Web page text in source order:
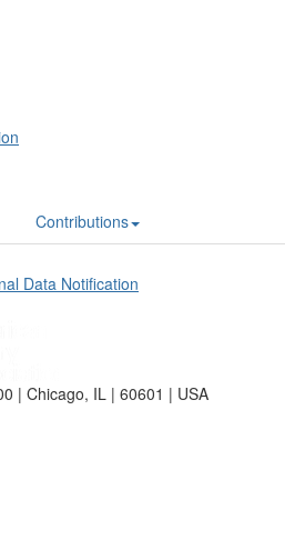
Contributions
Data Notification
| Chicago, IL | 60601 | USA